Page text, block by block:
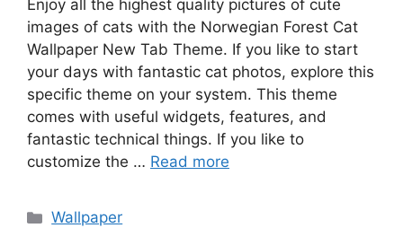
Enjoy all the highest quality pictures of cute
images of cats with the Norwegian Forest Cat
Wallpaper New Tab Theme. If you like to start
your days with fantastic cat photos, explore this
specific theme on your system. This theme
comes with useful widgets, features, and
fantastic technical things. If you like to
customize the … Read more
Categories
Wallpaper